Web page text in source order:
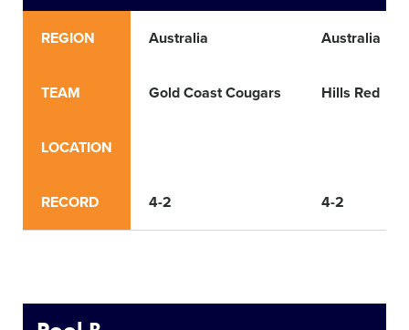
REGION
TEAM
LOCATION
RECORD
Australia
Gold Coast Cougars
4-2
Australia
Hills Red
4-2